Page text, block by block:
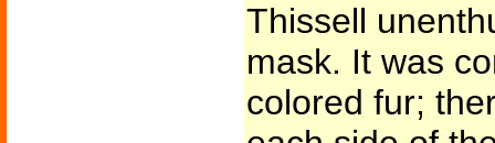
Thissell
mask. It was
colored fur;